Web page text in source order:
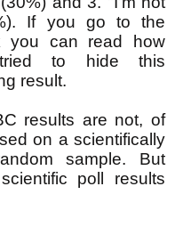
If you go to the
you can read how
tried to hide this
result.
results are not, of
on a scientifically
sample. But
poll results